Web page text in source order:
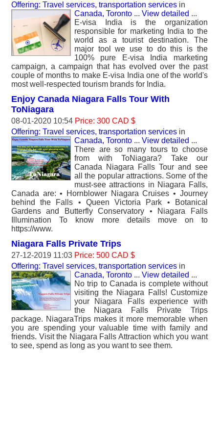
Offering: Travel services, transportation services in
Canada, Toronto ... View detailed ...
E-visa India is the organization
responsible for marketing India to the
world as a tourist destination. The
major tool we use to do this is the
100% pure E-visa India marketing
campaign, a campaign that has evolved over the past
couple of months to make E-visa India one of the world's
most well-respected tourism brands for India.
Enjoy Canada Niagara Falls Tour With
ToNiagara
08-01-2020 10:54 Price: 300 CAD $
Offering: Travel services, transportation services in
Canada, Toronto ... View detailed ...
There are so many tours to choose
from with ToNiagara? Take our
Canada Niagara Falls Tour and see
all the popular attractions. Some of the
must-see attractions in Niagara Falls,
Canada are: • Hornblower Niagara Cruises • Journey
behind the Falls • Queen Victoria Park • Botanical
Gardens and Butterfly Conservatory • Niagara Falls
Illumination To know more details move on to
https://www.
Niagara Falls Private Trips
27-12-2019 11:03 Price: 500 CAD $
Offering: Travel services, transportation services in
Canada, Toronto ... View detailed ...
No trip to Canada is complete without
visiting the Niagara Falls! Customize
your Niagara Falls experience with
the Niagara Falls Private Trips
package. NiagaraTrips makes it more memorable when
you are spending your valuable time with family and
friends. Visit the Niagara Falls Attraction which you want
to see, spend as long as you want to see them.